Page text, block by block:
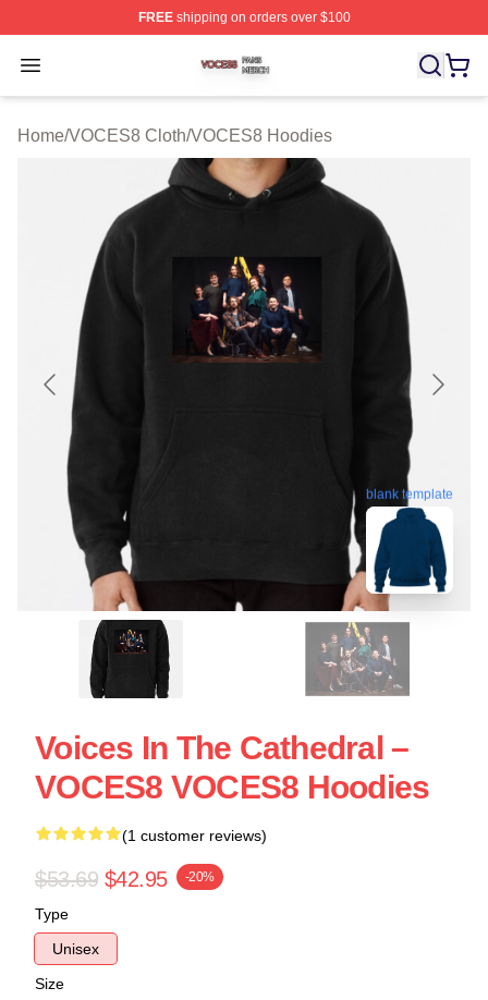
FREEshipping on orders over $100
Open menu
VOCES8 Shop ⚡️ Officially Licensed VOCES8 Merch
Home/VOCES8 Cloth/VOCES8 Hoodies
blank template
Voices In The Cathedral –
VOCES8 VOCES8 Hoodies
(1 customer reviews)
$53.69 $42.95 -20%
Type
Unisex
Size